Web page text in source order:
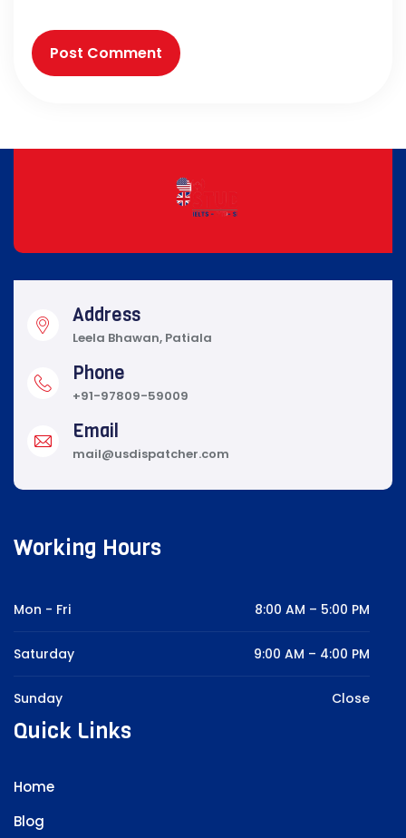
Address
Leela Bhawan, Patiala
Phone
+91-97809-59009
Email
mail@usdispatcher.com
Working Hours
Mon - Fri 8:00 AM – 5:00 PM
Saturday 9:00 AM – 4:00 PM
Sunday Close
Quick Links
Home
Blog